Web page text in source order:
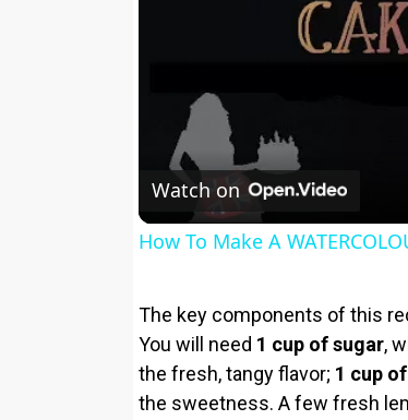
Watch on
How To Make A
The key components of this
You will need 1 cup of sugar,
the fresh, tangy flavor; 1 cup
the sweetness. A few fresh